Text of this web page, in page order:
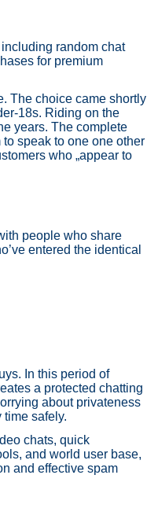
random chat
for premium
The choice came shortly
18s. Riding on the
years. The complete
speak to one one other
who „appear to
people who share
entered the identical
In this period of
a protected chatting
about privateness
time safely.
chats, quick
and world user base,
and effective spam